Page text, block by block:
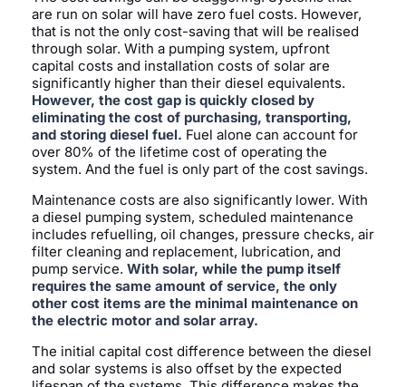
are run on solar will have zero fuel costs. However,
that is not the only cost-saving that will be realised
through solar. With a pumping system, upfront
capital costs and installation costs of solar are
significantly higher than their diesel equivalents.
However, the cost gap is quickly closed by
eliminating the cost of purchasing, transporting,
and storing diesel fuel. Fuel alone can account for
over 80% of the lifetime cost of operating the
system. And the fuel is only part of the cost savings.
Maintenance costs are also significantly lower. With
a diesel pumping system, scheduled maintenance
includes refuelling, oil changes, pressure checks, air
filter cleaning and replacement, lubrication, and
pump service. With solar, while the pump itself
requires the same amount of service, the only
other cost items are the minimal maintenance on
the electric motor and solar array.
The initial capital cost difference between the diesel
and solar systems is also offset by the expected